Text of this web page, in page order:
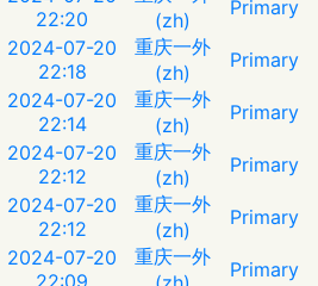
22:20
(zh)
Primary
2024-07-20
22:18
重庆一外
(zh)
Primary
2024-07-20
22:14
重庆一外
(zh)
Primary
2024-07-20
22:12
重庆一外
(zh)
Primary
2024-07-20
22:12
重庆一外
(zh)
Primary
2024-07-20
22:09
重庆一外
Primary